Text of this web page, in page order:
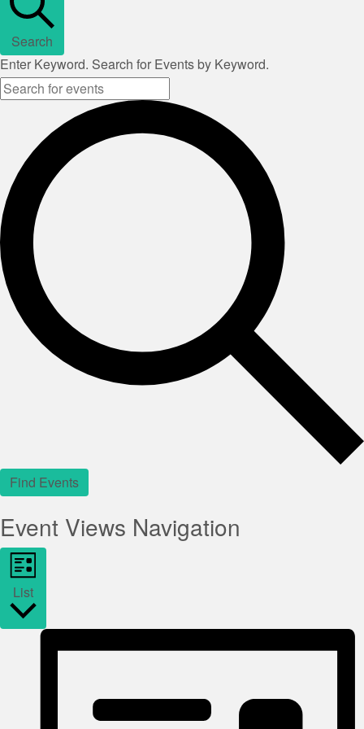
Search
Enter Keyword. Search for Events by Keyword.
Find Events
Event Views Navigation
List